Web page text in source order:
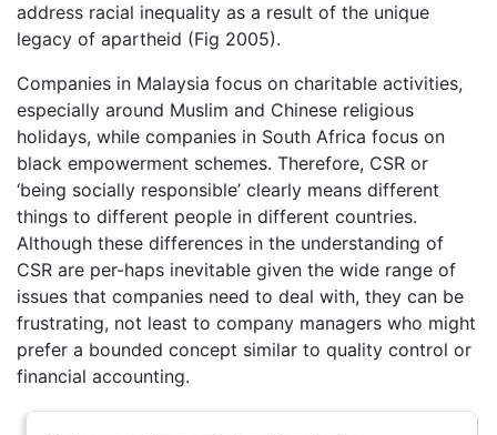
address racial inequality as a result of the unique
legacy of apartheid (Fig 2005).
Companies in Malaysia focus on charitable activities,
especially around Muslim and Chinese religious
holidays, while companies in South Africa focus on
black empowerment schemes. Therefore, CSR or
‘being socially responsible’ clearly means different
things to different people in different countries.
Although these differences in the understanding of
CSR are per-haps inevitable given the wide range of
issues that companies need to deal with, they can be
frustrating, not least to company managers who might
prefer a bounded concept similar to quality control or
financial accounting.